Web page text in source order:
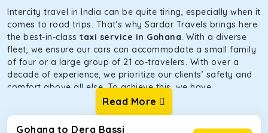
Intercity travel in India can be quite tiring, especially when it
comes to road trips. That’s why Sardar Travels brings here
the best-in-class taxi service in Gohana. With a diverse
fleet, we ensure our cars can accommodate a small family
of four or a large group of 21 co-travelers. With over a
decade of experience, we prioritize our clients’ safety and
comfort above all else. To achieve this, we have
handpicked the tempos and taxis for our traveler fleet.
Every car is maintained in optimal condition without
sacrificing functionality or hygiene.
Read More
Gohana to Dera Bassi